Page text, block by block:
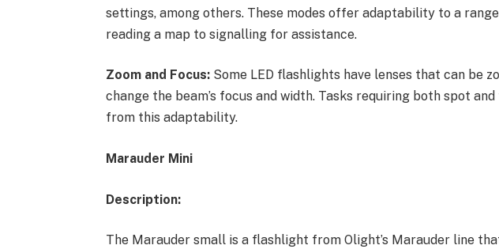
settings, among others. These modes offer adaptability to a
reading a map to signalling for assistance.
Zoom and Focus: Some LED flashlights have lenses that can be
change the beam’s focus and width. Tasks requiring both spot
from this adaptability.
Marauder Mini
Description:
The Marauder small is a flashlight from Olight’s Marauder line